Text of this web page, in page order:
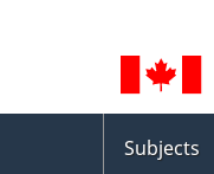
menu
Subjects